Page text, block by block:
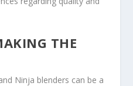
THE
Ninja blenders can be a